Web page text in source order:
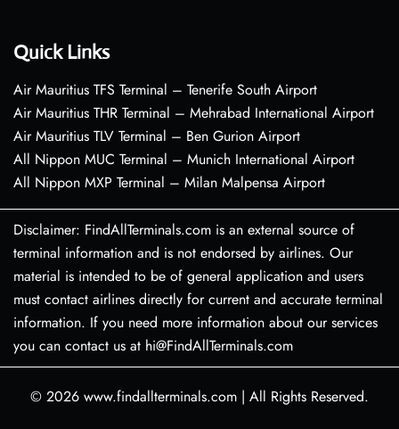
Quick Links
Air Mauritius TFS Terminal – Tenerife South Airport
Air Mauritius THR Terminal – Mehrabad International Airport
Air Mauritius TLV Terminal – Ben Gurion Airport
All Nippon MUC Terminal – Munich International Airport
All Nippon MXP Terminal – Milan Malpensa Airport
Disclaimer: FindAllTerminals.com is an external source of
terminal information and is not endorsed by airlines. Our
material is intended to be of general application and users
must contact airlines directly for current and accurate terminal
information. If you need more information about our services
you can contact us at hi@FindAllTerminals.com
© 2026 www.findallterminals.com | All Rights Reserved.